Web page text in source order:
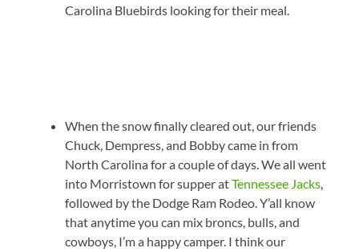
Carolina Bluebirds looking for their meal.
When the snow finally cleared out, our friends
Chuck, Dempress, and Bobby came in from
North Carolina for a couple of days. We all went
into Morristown for supper atTennessee Jacks,
followed by the Dodge Ram Rodeo. Y’all know
that anytime you can mix broncs, bulls, and
cowboys, I’m a happy camper. I think our